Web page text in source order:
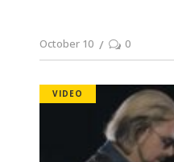
October 10 0
VIDEO